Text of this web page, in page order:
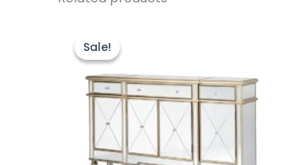
Sale!
Sale!was:
£899.00.